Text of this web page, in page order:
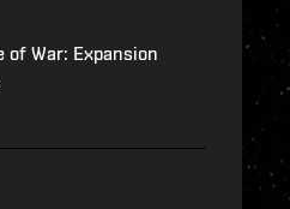
of War: Expansion